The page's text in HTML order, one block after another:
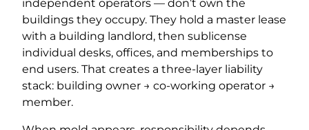
independent operators — don’t own the
buildings they occupy. They hold a master lease
with a building landlord, then sublicense
individual desks, offices, and memberships to
end users. That creates a three-layer liability
stack: building owner → co-working operator →
member.